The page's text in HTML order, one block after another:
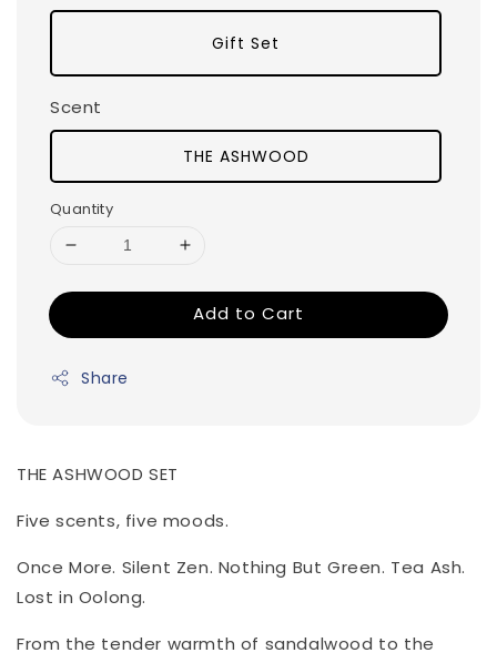
Gift Set
Scent
THE ASHWOOD
Quantity
Add to Cart
Share
THE ASHWOOD SET
Five scents, five moods.
Once More. Silent Zen. Nothing But Green. Tea Ash.
Lost in Oolong.
From the tender warmth of sandalwood to the